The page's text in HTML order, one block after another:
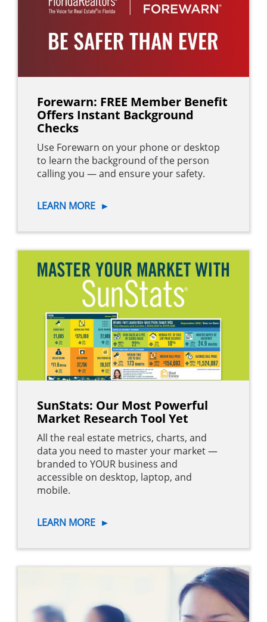
Forewarn: FREE Member Benefit
Offers Instant Background
Checks
Use Forewarn on your phone or desktop
to learn the background of the person
calling you — and ensure your safety.
LEARN MORE ►
SunStats: Our Most Powerful
Market Research Tool Yet
All the real estate metrics, charts, and
data you need to master your market —
branded to YOUR business and
accessible on desktop, laptop, and
mobile.
LEARN MORE ►